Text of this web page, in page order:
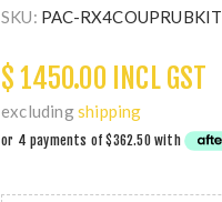
SKU: PAC-RX4COUPRUBKIT
$ 1450.00 INCL GST
excludingshipping